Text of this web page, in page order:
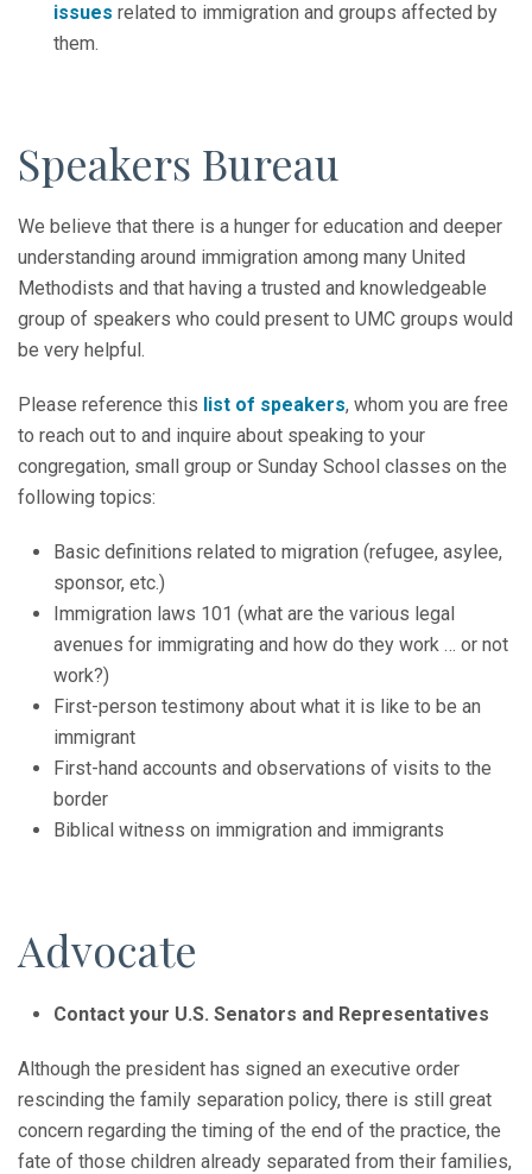
issues related to immigration and groups affected by
them.
Speakers Bureau
We believe that there is a hunger for education and deeper
understanding around immigration among many United
Methodists and that having a trusted and knowledgeable
group of speakers who could present to UMC groups would
be very helpful.
Please reference this list of speakers, whom you are free
to reach out to and inquire about speaking to your
congregation, small group or Sunday School classes on the
following topics:
Basic definitions related to migration (refugee, asylee,
sponsor, etc.)
Immigration laws 101 (what are the various legal
avenues for immigrating and how do they work … or not
work?)
First-person testimony about what it is like to be an
immigrant
First-hand accounts and observations of visits to the
border
Biblical witness on immigration and immigrants
Advocate
Contact your U.S. Senators and Representatives
Although the president has signed an executive order
rescinding the family separation policy, there is still great
concern regarding the timing of the end of the practice, the
fate of those children already separated from their families,